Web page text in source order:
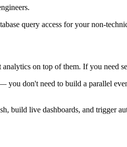
query access for your non-
on top of them. If you need
don't need to build a parallel
build live dashboards, and